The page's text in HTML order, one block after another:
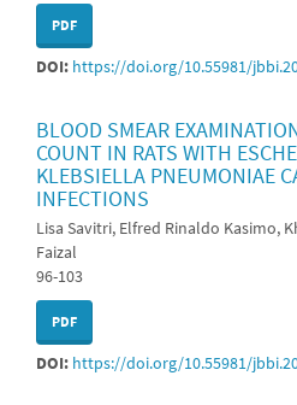
PDF
DOI: https://doi.org/10.55981/
BLOOD SMEAR
COUNT IN RATS WITH
KLEBSIELLA PNEUMONIAE
INFECTIONS
Lisa Savitri, Elfred Rinaldo Kasimo,
Faizal
96-103
PDF
DOI: https://doi.org/10.55981/